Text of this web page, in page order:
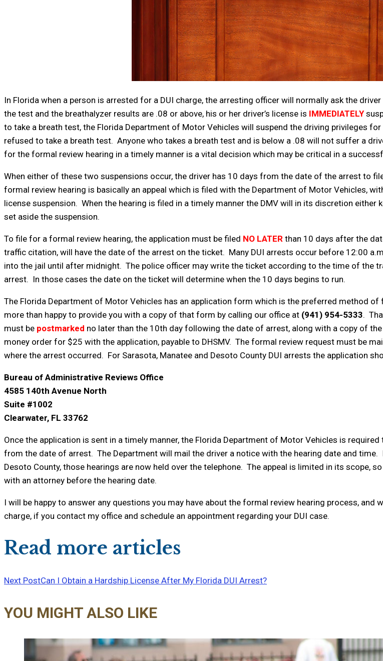
In Florida when a person is arrested for a DUI charge, the arresting officer will normally ask the
the test and the breathalyzer results are .08 or above, his or her driver’s license is IMMEDIATELY
to take a breath test, the Florida Department of Motor Vehicles will suspend the driving privileges
refused to take a breath test. Anyone who takes a breath test and is below a .08 will not suffer a
for the formal review hearing in a timely manner is a vital decision which may be critical in a
When either of these two suspensions occur, the driver has 10 days from the date of the arrest to
formal review hearing is basically an appeal which is filed with the Department of Motor Vehicles,
license suspension. When the hearing is filed in a timely manner the DMV will in its discretion either
set aside the suspension.
To file for a formal review hearing, the application must be filed NO LATER than 10 days after the
traffic citation, will have the date of the arrest on the ticket. Many DUI arrests occur before 12:00
into the jail until after midnight. The police officer may write the ticket according to the time of the
arrest. In those cases the date on the ticket will determine when the 10 days begins to run.
The Florida Department of Motor Vehicles has an application form which is the preferred method
more than happy to provide you with a copy of that form by calling our office at (941) 954-5333.
must be postmarked no later than the 10th day following the date of arrest, along with a copy of
money order for $25 with the application, payable to DHSMV. The formal review request must be
where the arrest occurred. For Sarasota, Manatee and Desoto County DUI arrests the application
Bureau of Administrative Reviews Office
4585 140th Avenue North
Suite #1002
Clearwater, FL 33762
Once the application is sent in a timely manner, the Florida Department of Motor Vehicles is
from the date of arrest. The Department will mail the driver a notice with the hearing date and time.
Desoto County, those hearings are now held over the telephone. The appeal is limited in its scope,
with an attorney before the hearing date.
I will be happy to answer any questions you may have about the formal review hearing process,
charge, if you contact my office and schedule an appointment regarding your DUI case.
Read more articles
Next PostCan I Obtain a Hardship License After My Florida DUI Arrest?
YOU MIGHT ALSO LIKE